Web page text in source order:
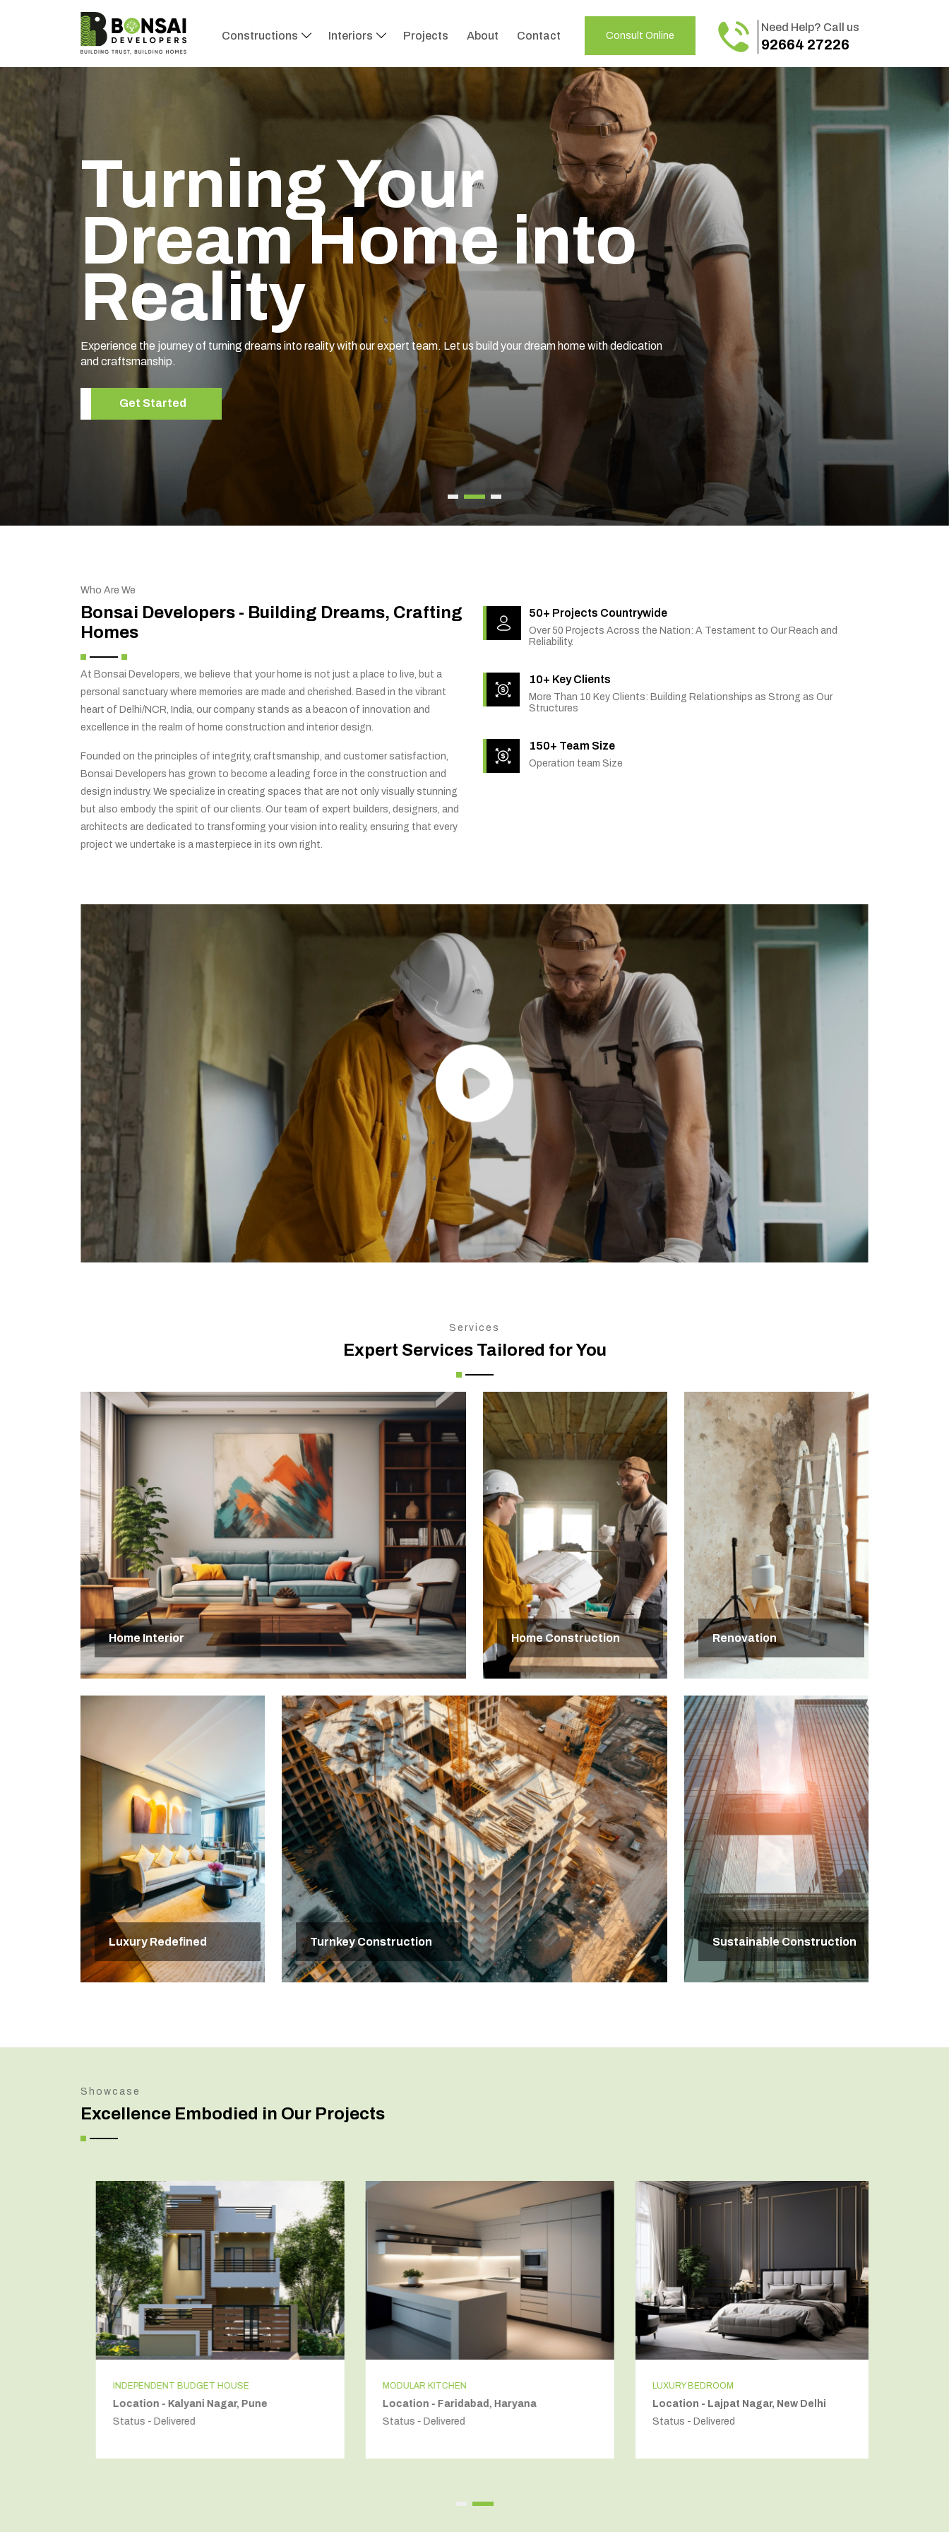
Constructions Interiors Projects About Contact Consult Online
Need Help? Call us
92664 27226
Turning Your
Dream Home into
Reality
Experience the journey of turning dreams into reality with our expert team. Let us build your dream home with dedication
and craftsmanship.
Get Started
Who Are We
Bonsai Developers - Building Dreams, Crafting
Homes
At Bonsai Developers, we believe that your home is not just a place to live, but a
personal sanctuary where memories are made and cherished. Based in the vibrant
heart of Delhi/NCR, India, our company stands as a beacon of innovation and
excellence in the realm of home construction and interior design.
Founded on the principles of integrity, craftsmanship, and customer satisfaction,
Bonsai Developers has grown to become a leading force in the construction and
design industry. We specialize in creating spaces that are not only visually stunning
but also embody the spirit of our clients. Our team of expert builders, designers, and
architects are dedicated to transforming your vision into reality, ensuring that every
project we undertake is a masterpiece in its own right.
50+ Projects Countrywide
Over 50 Projects Across the Nation: A Testament to Our Reach and
Reliability.
10+ Key Clients
More Than 10 Key Clients: Building Relationships as Strong as Our
Structures
150+ Team Size
Operation team Size
Services
Expert Services Tailored for You
Home Interior Home Construction Renovation
Luxury Redefined Turnkey Construction Sustainable Construction
Showcase
Excellence Embodied in Our Projects
INDEPENDENT BUDGET HOUSE
Location - Kalyani Nagar, Pune
Status - Delivered
MODULAR KITCHEN
Location - Faridabad, Haryana
Status - Delivered
LUXURY BEDROOM
Location - Lajpat Nagar, New Delhi
Status - Delivered